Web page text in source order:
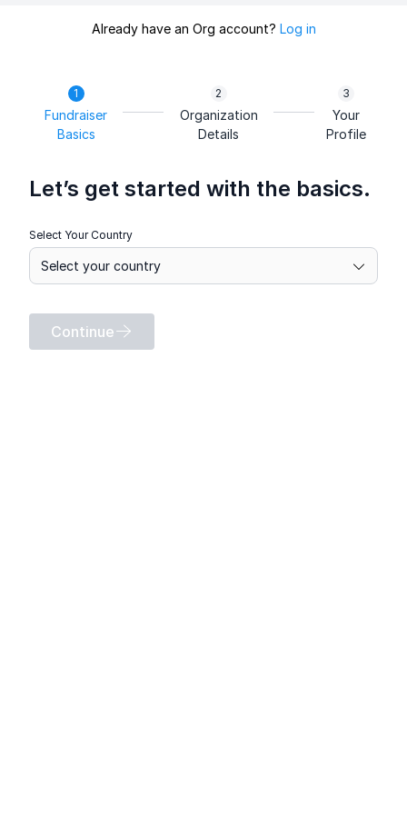
Already have an Org account? Log in
Fundraiser
Basics
Organization
Details
Your
Profile
Let’s get started with the basics.
Select Your Country
Continue